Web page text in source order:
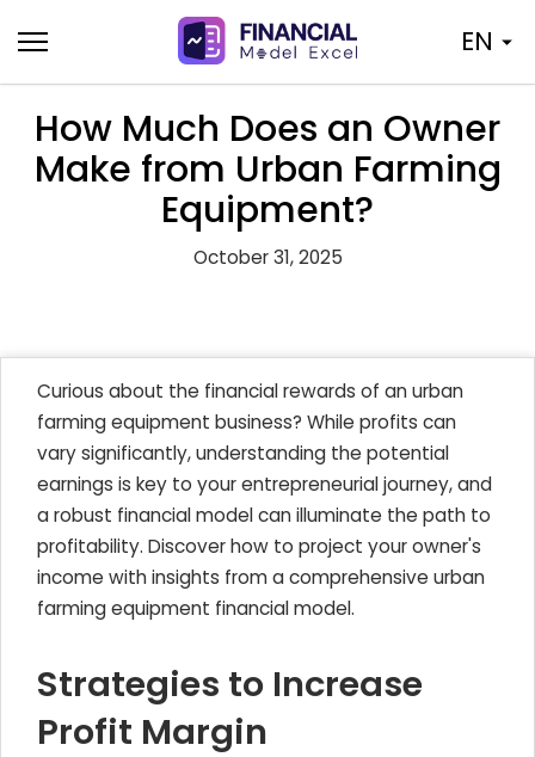
to
content
EN
How Much Does an Owner
Make from Urban Farming
Equipment?
October 31, 2025
Curious about the financial rewards of an urban
farming equipment business? While profits can
vary significantly, understanding the potential
earnings is key to your entrepreneurial journey, and
a robust financial model can illuminate the path to
profitability. Discover how to project your owner's
income with insights from a comprehensive urban
farming equipment financial model.
Strategies to Increase
Profit Margin